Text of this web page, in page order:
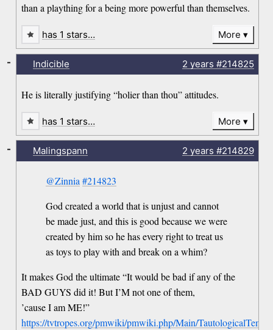
than a plaything for a being more powerful than themselves.
has 1 stars… More
Indicible 2 years #214825
He is literally justifying “holier than thou” attitudes.
-
has 1 stars… More
Malingspann 2 years #214829
@Zinnia #214823
God created a world that is unjust and cannot
be made just, and this is good because we were
created by him so he has every right to treat us
as toys to play with and break on a whim?
It makes God the ultimate “It would be bad if any of the
BAD GUYS did it! But I’M not one of them,
’cause I am ME!”
https://tvtropes.org/pmwiki/pmwiki.php/Main/
-